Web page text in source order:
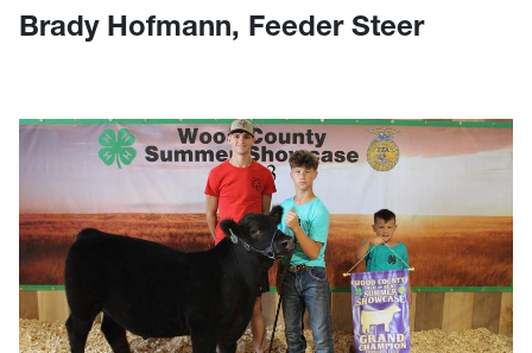
Brady Hofmann, Feeder Steer